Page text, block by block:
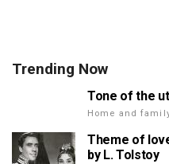
Trending Now
Tone of the
Home and
Theme of
by L. Tolstoy